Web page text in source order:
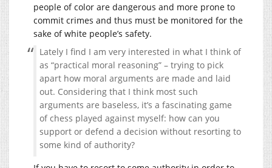
people of color are dangerous and more prone to
commit crimes and thus must be monitored for the
sake of white people’s safety.
Lately I find I am very interested in what I think of
as “practical moral reasoning” – trying to pick
apart how moral arguments are made and laid
out. Considering that I think most such
arguments are baseless, it’s a fascinating game
of chess played against myself: how can you
support or defend a decision without resorting to
some kind of authority?